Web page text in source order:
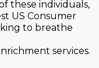
these individuals,
US Consumer
to breathe
services.